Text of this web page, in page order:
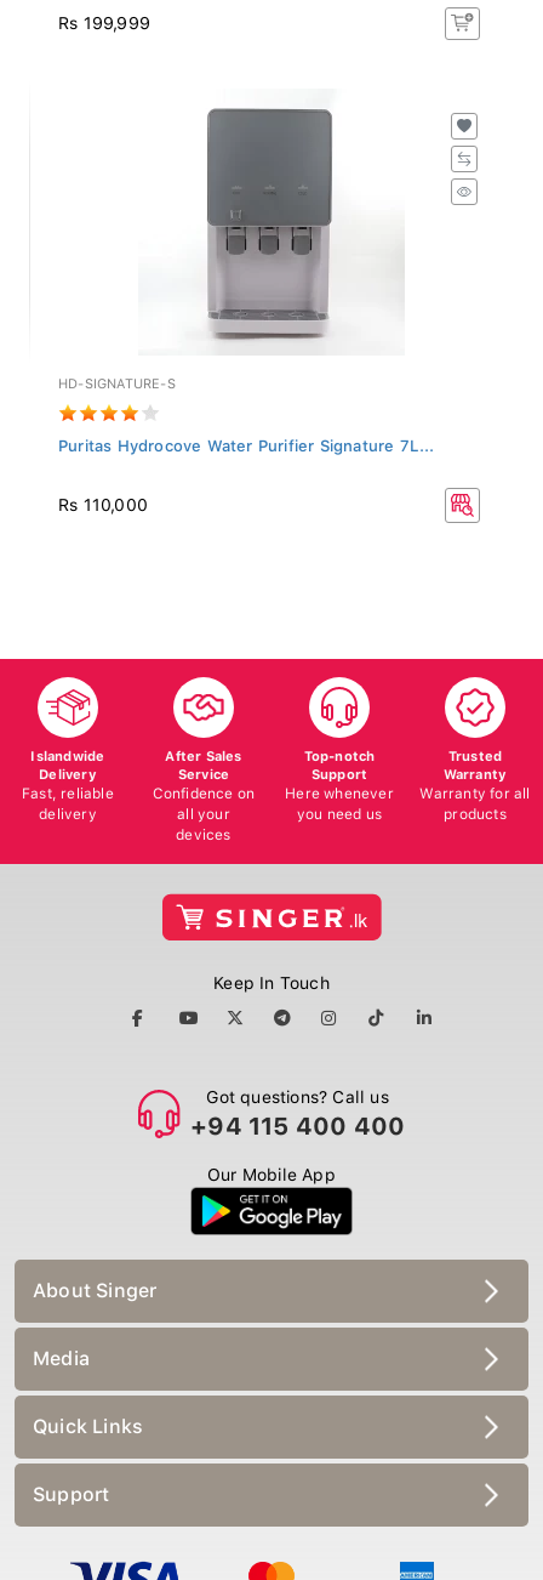
Rs 199,999
HD-SIGNATURE-S
Puritas Hydrocove Water Purifier Signature 7L...
Rs 110,000
Islandwide
Delivery
Fast, reliable
delivery
After Sales
Service
Confidence on
all your
devices
Top-notch
Support
Here whenever
you need us
Trusted
Warranty
Warranty for all
products
Keep In Touch
Got questions? Call us
+94 115 400 400
Our Mobile App
About Singer
Media
Quick Links
Support